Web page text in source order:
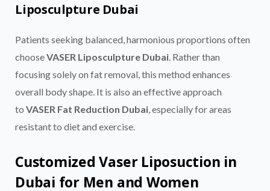
Liposculpture Dubai
Patients seeking balanced, harmonious proportions often
chooseVASER Liposculpture Dubai . Rather than
focusing solely on fat removal, this method enhances
overall body shape. It is also an effective approach
to VASER Fat Reduction Dubai , especially for areas
resistant to diet and exercise.
Customized Vaser Liposuction in
Dubai for Men and Women